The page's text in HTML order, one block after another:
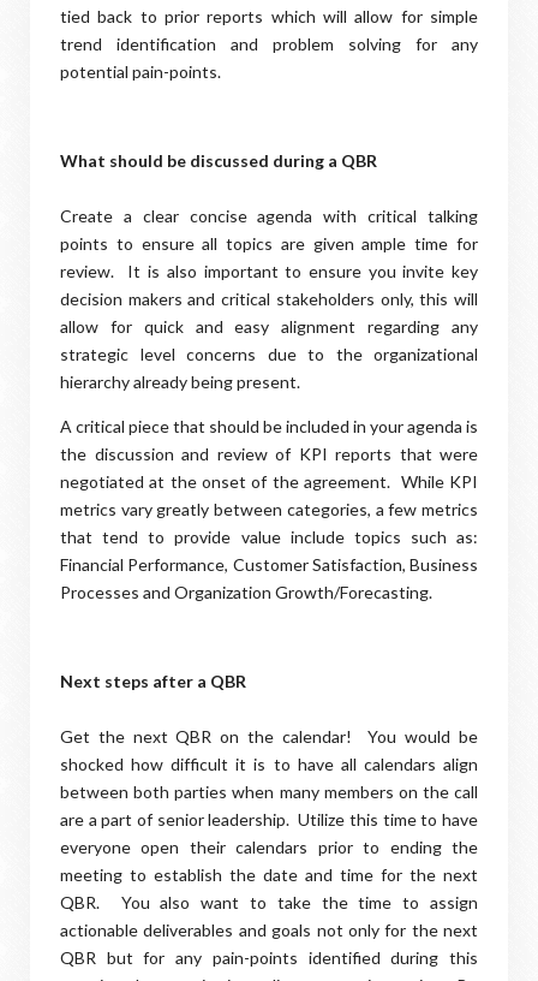
tied back to prior reports which will allow for simple
trend identification and problem solving for any
potential pain-points.
What should be discussed during a QBR
Create a clear concise agenda with critical talking
points to ensure all topics are given ample time for
review. It is also important to ensure you invite key
decision makers and critical stakeholders only, this will
allow for quick and easy alignment regarding any
strategic level concerns due to the organizational
hierarchy already being present.
A critical piece that should be included in your agenda is
the discussion and review of KPI reports that were
negotiated at the onset of the agreement. While KPI
metrics vary greatly between categories, a few metrics
that tend to provide value include topics such as:
Financial Performance, Customer Satisfaction, Business
Processes and Organization Growth/Forecasting.
Next steps after a QBR
Get the next QBR on the calendar! You would be
shocked how difficult it is to have all calendars align
between both parties when many members on the call
are a part of senior leadership. Utilize this time to have
everyone open their calendars prior to ending the
meeting to establish the date and time for the next
QBR. You also want to take the time to assign
actionable deliverables and goals not only for the next
QBR but for any pain-points identified during this